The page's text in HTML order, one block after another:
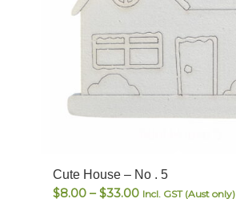
Cute House – No . 5
$8.00 – $33.00Price
Incl. GST (Aust only)